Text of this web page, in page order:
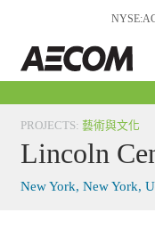
content
PROJECTS:藝術與文化
Lincoln
New York, New York,